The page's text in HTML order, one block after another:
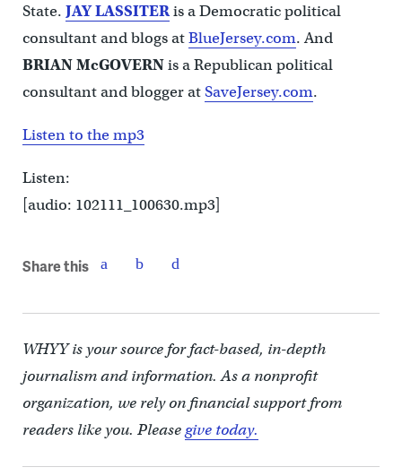
State. JAY LASSITERis a Democratic political
consultant and blogs atBlueJersey.com. And
BRIAN McGOVERNis a Republican political
consultant and blogger atSaveJersey.com.
Listen to the mp3
Listen:
[audio: 102111_100630.mp3]
Share this
WHYY is your source for fact-based, in-depth
journalism and information. As a nonprofit
organization, we rely on financial support from
readers like you. Pleasegive today.